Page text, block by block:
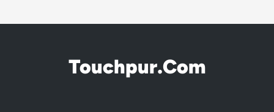
Touchpur.Com